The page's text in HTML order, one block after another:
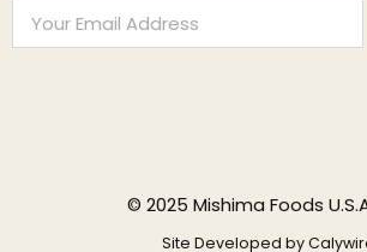
© 2025 Mishima Foods
Site Developed by